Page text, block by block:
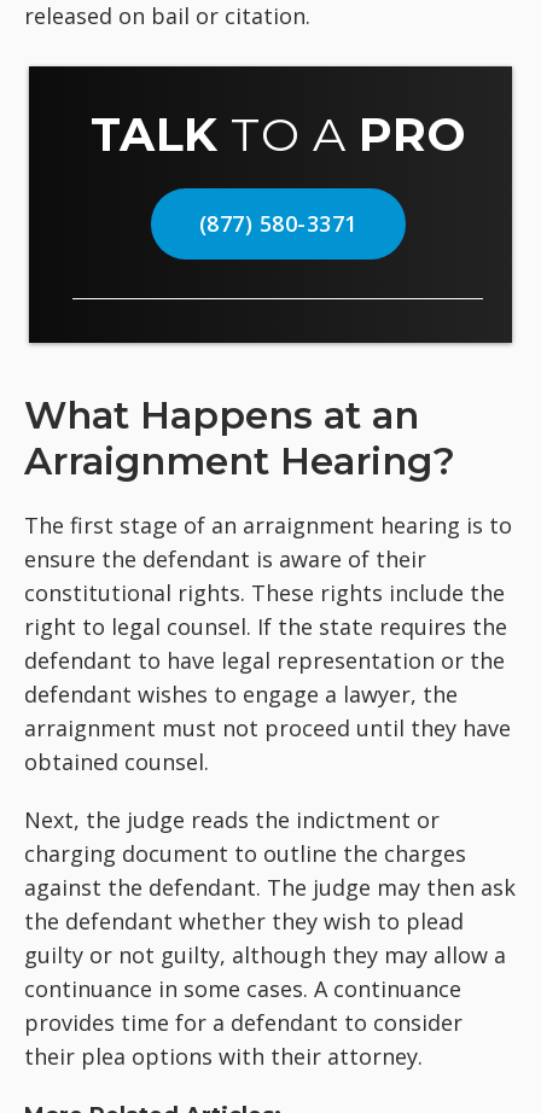
released on bail or citation.
TALK TO A PRO
(877) 580-3371
What Happens at an
Arraignment Hearing?
The first stage of an arraignment hearing is to
ensure the defendant is aware of their
constitutional rights. These rights include the
right to legal counsel. If the state requires the
defendant to have legal representation or the
defendant wishes to engage a lawyer, the
arraignment must not proceed until they have
obtained counsel.
Next, the judge reads the indictment or
charging document to outline the charges
against the defendant. The judge may then ask
the defendant whether they wish to plead
guilty or not guilty, although they may allow a
continuance in some cases. A continuance
provides time for a defendant to consider
their plea options with their attorney.